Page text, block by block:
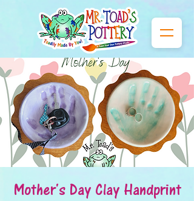
Mother's Day Clay Handprint